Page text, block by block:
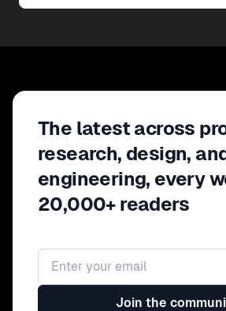
The latest across
research, design,
engineering, every
20,000+ readers
Email address
Join the